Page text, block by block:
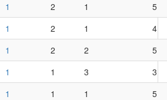
1 2 1
5
1 2 1
4
1 2 2
5
1 1 3
3
1 1 1
5